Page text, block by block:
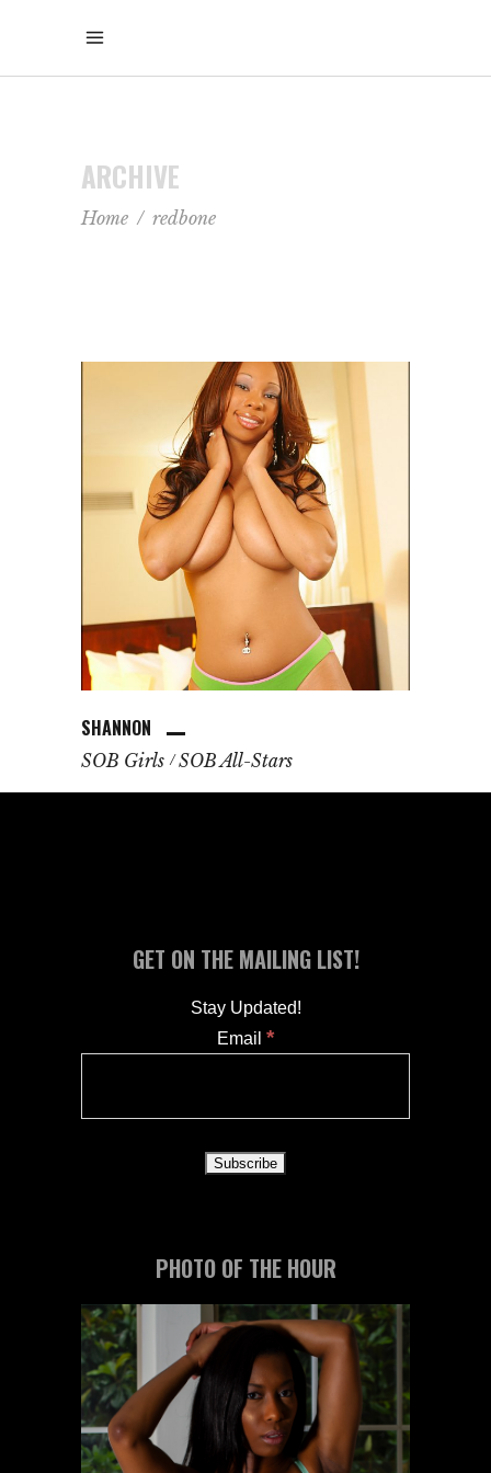
ARCHIVE
Home / redbone
SHANNON
SOB Girls SOB All-Stars
GET ON THE MAILING LIST!
Stay Updated!
Email *
PHOTO OF THE HOUR